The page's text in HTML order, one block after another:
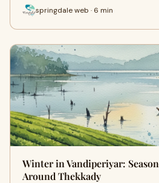
springdale web · 6 min
Winter in Vandiperiyar:
Around Thekkady